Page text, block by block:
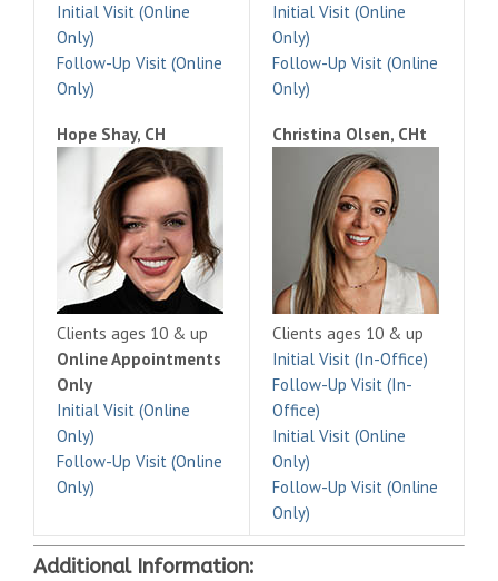
Initial Visit (Online
Only)
Follow-Up Visit (Online
Only)
Initial Visit (Online
Only)
Follow-Up Visit (Online
Only)
Hope Shay, CH
Clients ages 10 & up
Online Appointments
Only
Initial Visit (Online
Only)
Follow-Up Visit (Online
Only)
Christina Olsen, CHt
Clients ages 10 & up
Initial Visit (In-Office)
Follow-Up Visit (In-
Office)
Initial Visit (Online
Only)
Follow-Up Visit (Online
Only)
Additional Information: